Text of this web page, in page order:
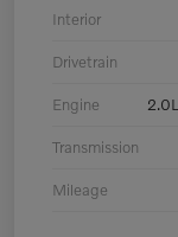
Interior
Drivetrain
Engine
Transmission
Mileage